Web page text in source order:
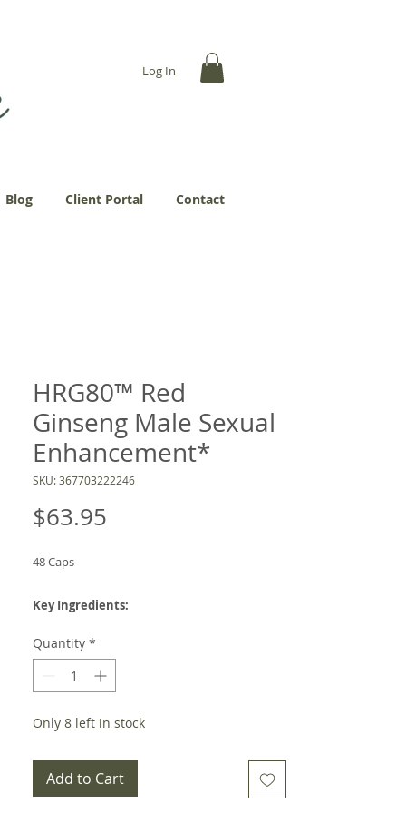
Log In
Blog Client Portal Contact
HRG80™ Red
Ginseng Male Sexual
Enhancement*
SKU: 367703222246
$63.95
48 Caps
Key Ingredients:
-Product Description
Enhances stamina and endurance
Maintains healthy testosterone levels^
Supports nitric oxide production for
healthy blood flow
Supports healthy libido and performance*
Quantity *
Only 8 left in stock
Add to Cart